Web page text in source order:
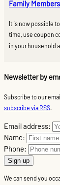
Family
It is now possible
time, use coupon
in your household
Newsletter by
Subscribe to our
subscribe via RSS.
Email address:
Name:
Phone:
We can send you